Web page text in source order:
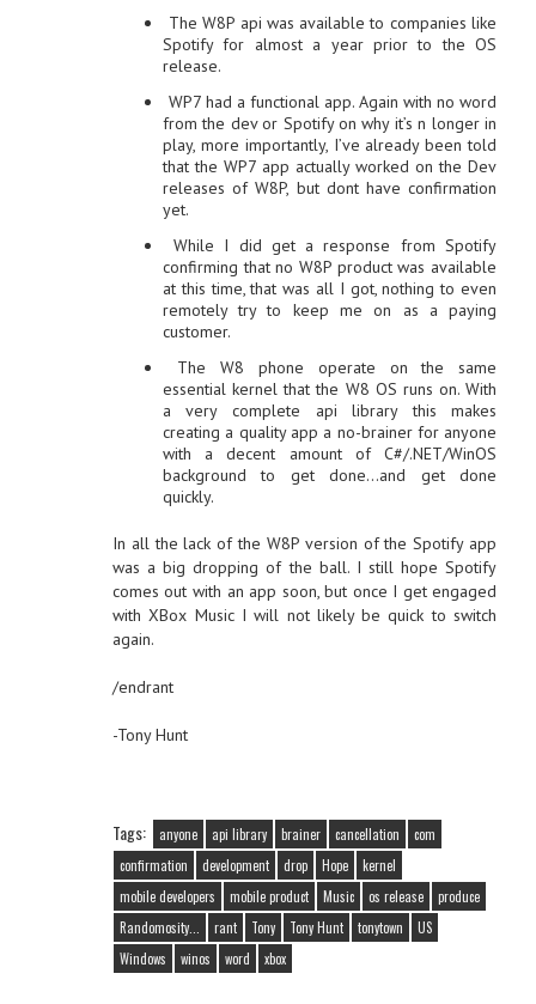
The W8P api was available to companies like
Spotify for almost a year prior to the OS
release.
WP7 had a functional app. Again with no word
from the dev or Spotify on why it’s n longer in
play, more importantly, I’ve already been told
that the WP7 app actually worked on the Dev
releases of W8P, but dont have confirmation
yet.
While I did get a response from Spotify
confirming that no W8P product was available
at this time, that was all I got, nothing to even
remotely try to keep me on as a paying
customer.
The W8 phone operate on the same
essential kernel that the W8 OS runs on. With
a very complete api library this makes
creating a quality app a no-brainer for anyone
with a decent amount of C#/.NET/WinOS
background to get done…and get done
quickly.
In all the lack of the W8P version of the Spotify app
was a big dropping of the ball. I still hope Spotify
comes out with an app soon, but once I get engaged
with XBox Music I will not likely be quick to switch
again.
/endrant
-Tony Hunt
Tags: anyone api library brainer cancellation
com
confirmation
development drop Hope
kernel
mobile developers
mobile product Music os release
produce
Randomosity...
rant Tony Tony Hunt tonytown
US
Windows
winos word xbox